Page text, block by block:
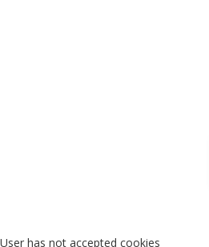
User has not accepted cookies